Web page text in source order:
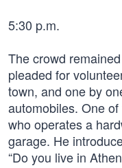
5:30 p.m.
The crowd
pleaded for
town, and one by
automobiles. One
who operates a
garage. He
“Do you live in